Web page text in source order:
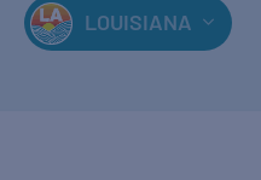
LOUISIANA